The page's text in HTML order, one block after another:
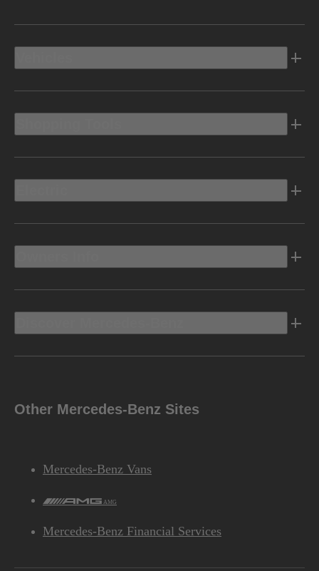
Other Mercedes-Benz Sites
Mercedes-Benz Vans
AMG
Mercedes-Benz Financial Services